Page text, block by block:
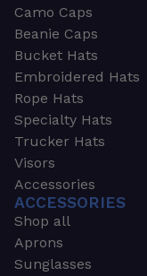
Camo Caps
Beanie Caps
Bucket Hats
Embroidered Hats
Rope Hats
Specialty Hats
Trucker Hats
Visors
Accessories
ACCESSORIES
Shop all
Aprons
Sunglasses